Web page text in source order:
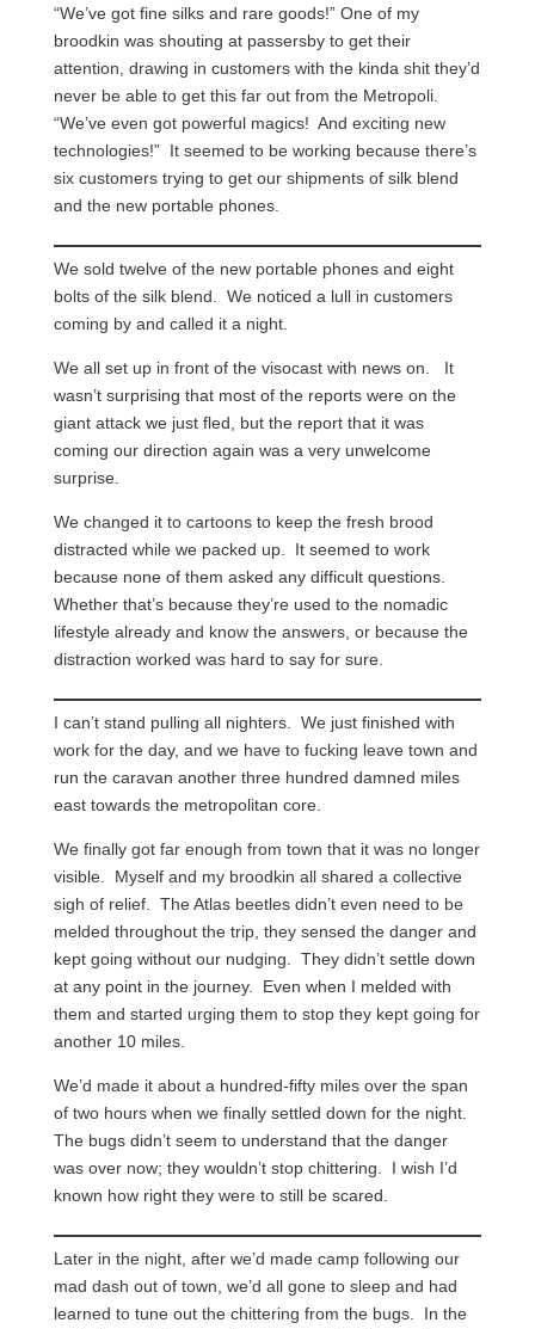
“We’ve got fine silks and rare goods!” One of my
broodkin was shouting at passersby to get their
attention, drawing in customers with the kinda shit they’d
never be able to get this far out from the Metropoli.
“We’ve even got powerful magics! And exciting new
technologies!” It seemed to be working because there’s
six customers trying to get our shipments of silk blend
and the new portable phones.
We sold twelve of the new portable phones and eight
bolts of the silk blend. We noticed a lull in customers
coming by and called it a night.
We all set up in front of the visocast with news on. It
wasn’t surprising that most of the reports were on the
giant attack we just fled, but the report that it was
coming our direction again was a very unwelcome
surprise.
We changed it to cartoons to keep the fresh brood
distracted while we packed up. It seemed to work
because none of them asked any difficult questions.
Whether that’s because they’re used to the nomadic
lifestyle already and know the answers, or because the
distraction worked was hard to say for sure.
I can’t stand pulling all nighters. We just finished with
work for the day, and we have to fucking leave town and
run the caravan another three hundred damned miles
east towards the metropolitan core.
We finally got far enough from town that it was no longer
visible. Myself and my broodkin all shared a collective
sigh of relief. The Atlas beetles didn’t even need to be
melded throughout the trip, they sensed the danger and
kept going without our nudging. They didn’t settle down
at any point in the journey. Even when I melded with
them and started urging them to stop they kept going for
another 10 miles.
We’d made it about a hundred-fifty miles over the span
of two hours when we finally settled down for the night.
The bugs didn’t seem to understand that the danger
was over now; they wouldn’t stop chittering. I wish I’d
known how right they were to still be scared.
Later in the night, after we’d made camp following our
mad dash out of town, we’d all gone to sleep and had
learned to tune out the chittering from the bugs. In the